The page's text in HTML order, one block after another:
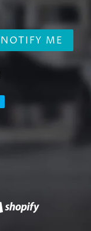
NOTIFY ME
Twitter
Shopify